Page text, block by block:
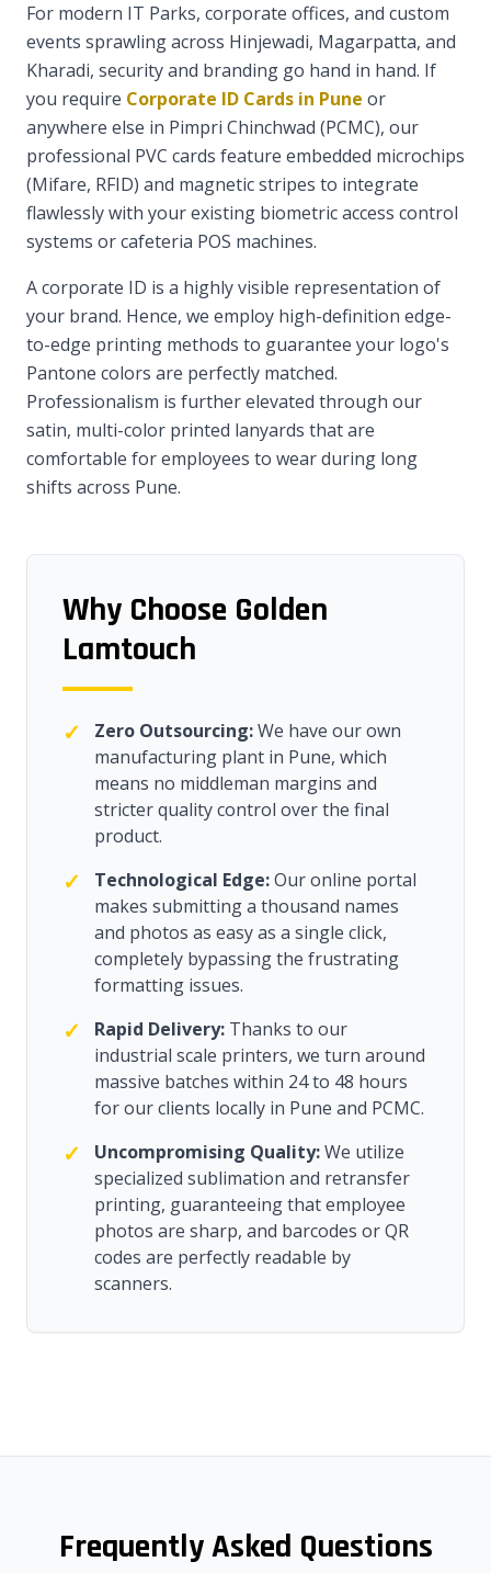
For modern IT Parks, corporate offices, and custom
events sprawling across Hinjewadi, Magarpatta, and
Kharadi, security and branding go hand in hand. If
you require Corporate ID Cards in Pune or
anywhere else in Pimpri Chinchwad (PCMC), our
professional PVC cards feature embedded microchips
(Mifare, RFID) and magnetic stripes to integrate
flawlessly with your existing biometric access control
systems or cafeteria POS machines.
A corporate ID is a highly visible representation of
your brand. Hence, we employ high-definition edge-
to-edge printing methods to guarantee your logo's
Pantone colors are perfectly matched.
Professionalism is further elevated through our
satin, multi-color printed lanyards that are
comfortable for employees to wear during long
shifts across Pune.
Why Choose Golden
Lamtouch
✓ Zero Outsourcing:We have our own
manufacturing plant in Pune, which
means no middleman margins and
stricter quality control over the final
product.
✓ Technological Edge:Our online portal
makes submitting a thousand names
and photos as easy as a single click,
completely bypassing the frustrating
formatting issues.
✓ Rapid Delivery: Thanks to our
industrial scale printers, we turn around
massive batches within 24 to 48 hours
for our clients locally in Pune and PCMC.
✓ Uncompromising Quality:We utilize
specialized sublimation and retransfer
printing, guaranteeing that employee
photos are sharp, and barcodes or QR
codes are perfectly readable by
scanners.
Frequently Asked Questions